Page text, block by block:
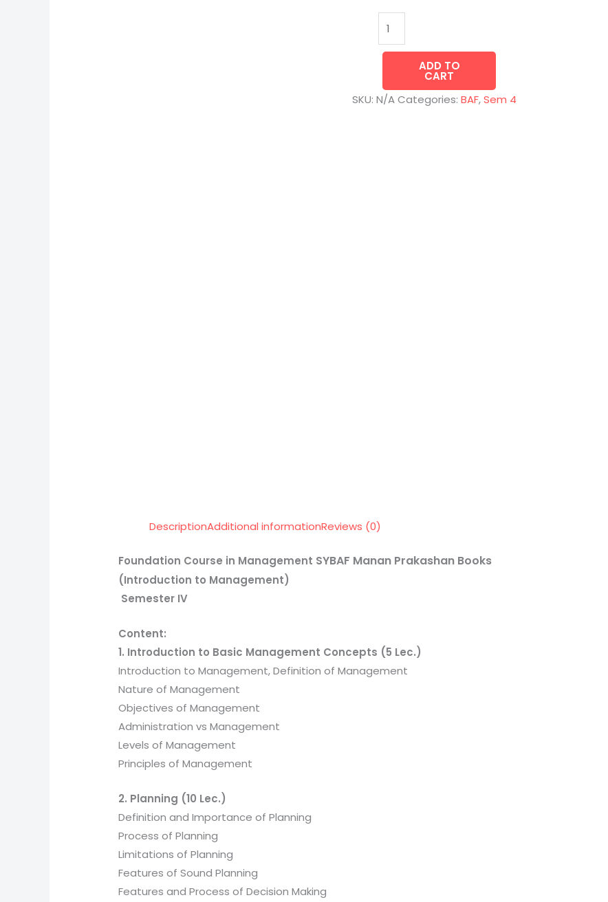
ADD TO
CART
SKU:N/ACategories:BAF,Sem 4
DescriptionAdditional informationReviews (0)
Foundation Course in Management SYBAF Manan Prakashan Books
(Introduction to Management)
Semester IV
Content:
1. Introduction to Basic Management Concepts (5 Lec.)
Introduction to Management, Definition of Management
Nature of Management
Objectives of Management
Administration vs Management
Levels of Management
Principles of Management
2. Planning (10 Lec.)
Definition and Importance of Planning
Process of Planning
Limitations of Planning
Features of Sound Planning
Features and Process of Decision Making